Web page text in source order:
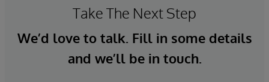
Take The Next Step
We’d love to talk. Fill in some details
and we’ll be in touch.